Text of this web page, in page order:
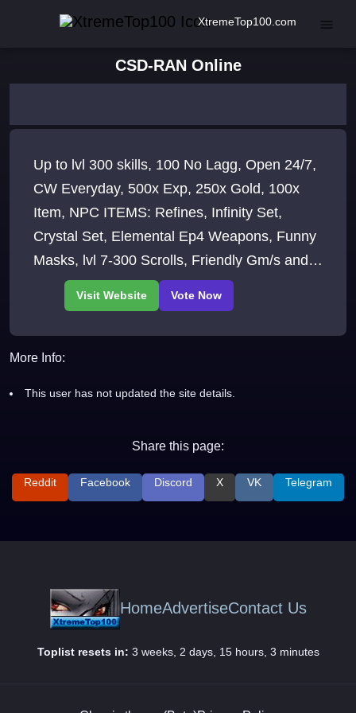
XtremeTop100.com
CSD-RAN Online
Up to lvl 300 skills, 100 No Lagg, Open 24/7,
CW Everyday, 500x Exp, 250x Gold, 100x
Item, NPC ITEMS: Refines, Infinity Set,
Crystal Set, Elemental Ep4 Weapons, Funny
Masks, lvl 7-300 Scrolls, Friendly Gm/s and
Admin/s
More Info:
This user has not updated the site details.
Share this page:
Reddit Facebook Discord X VK Telegram
HomeAdvertiseContact Us
Toplist resets in: 3 weeks, 2 days, 15 hours, 3 minutes